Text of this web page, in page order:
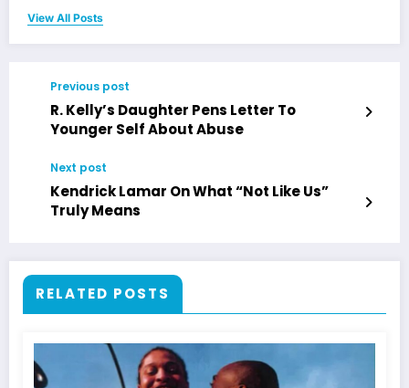
View All Posts
Previous post
R. Kelly’s Daughter Pens Letter To
Younger Self About Abuse
Next post
Kendrick Lamar On What “Not Like Us”
Truly Means
RELATED POSTS